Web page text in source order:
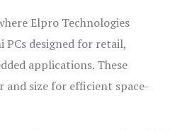
Elpro Technologies
designed for retail,
applications. These
and size for efficient space-